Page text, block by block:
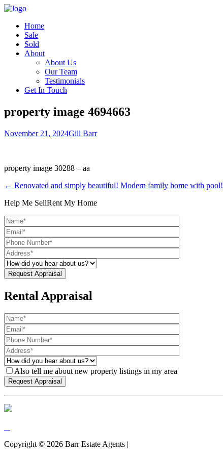
Home
Sale
Sold
About
About Us
Our Team
Testimonials
Get In Touch
property image 4694663
November 21, 2024Gill Barr
property image 30288 – aa
← Renovated and simply beautiful! Modern family home with pool!
Help Me SellRent My Home
Rental Appraisal
Also tell me about new property listings in my area
Copyright © 2026 Barr Estate Agents |